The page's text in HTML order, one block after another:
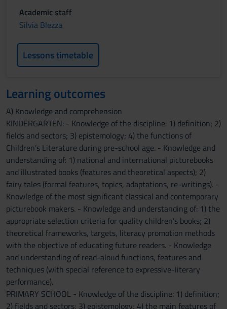
Academic staff
Silvia Blezza
Lessons timetable
Learning outcomes
A) Knowledge and comprehension
KINDERGARTEN: - Knowledge of the discipline: 1) definition; 2)
fields and sectors; 3) epistemology; 4) the functions of
Children’s Literature during pre-school age. - Knowledge and
understanding of: 1) national and international picturebooks
and illustrated books (features and theoretical aspects); 2)
fairy tales (formal features, topics, adaptations, re-writings). -
Knowledge of the most significant classical and contemporary
picturebook makers. - Knowledge and understanding of: 1) the
appropriate selection criteria for quality children’s books; 2)
theoretical frameworks, targets, literacy promotion methods
with the objective of educating future readers. - Knowledge
and understanding of read-aloud functions, features and
techniques (with special reference to expressive-literary
performance).
PRIMARY SCHOOL - Knowledge of the discipline: 1) definition;
2) fields and sectors; 3) epistemology; 4) the main features of